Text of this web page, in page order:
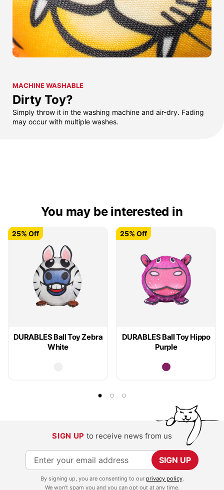
MACHINE WASHABLE
Dirty Toy?
Simply throw it in the washing machine and air-dry. Fading
may occur with multiple washes.
You may be interested in
DURABLES Ball Toy Zebra
White
25% Off
25% Off
DURABLES Ball Toy Hippo
Purple
25% Off
25% Off
SIGN UP to receive news from us
S
i
SIGN UP
By signing up, you are consenting to our privacy policy.
We won't spam you and you can opt out at any time.